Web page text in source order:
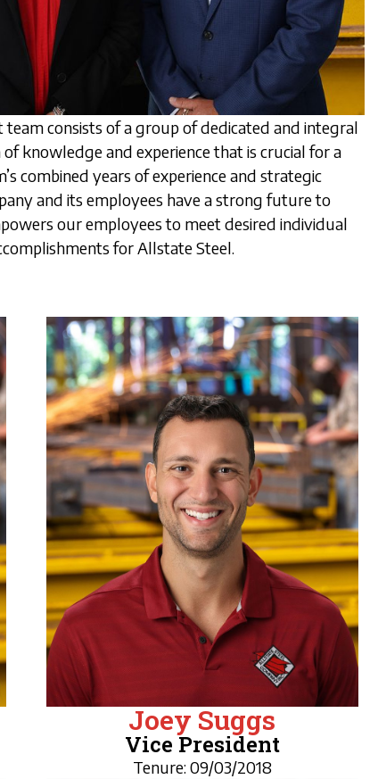
consists of a group of dedicated and integral
knowledge and experience that is crucial for a
combined years of experience and strategic
and its employees have a strong future to
our employees to meet desired individual
for Allstate Steel.
Joey Suggs
Vice President
Tenure: 09/03/2018